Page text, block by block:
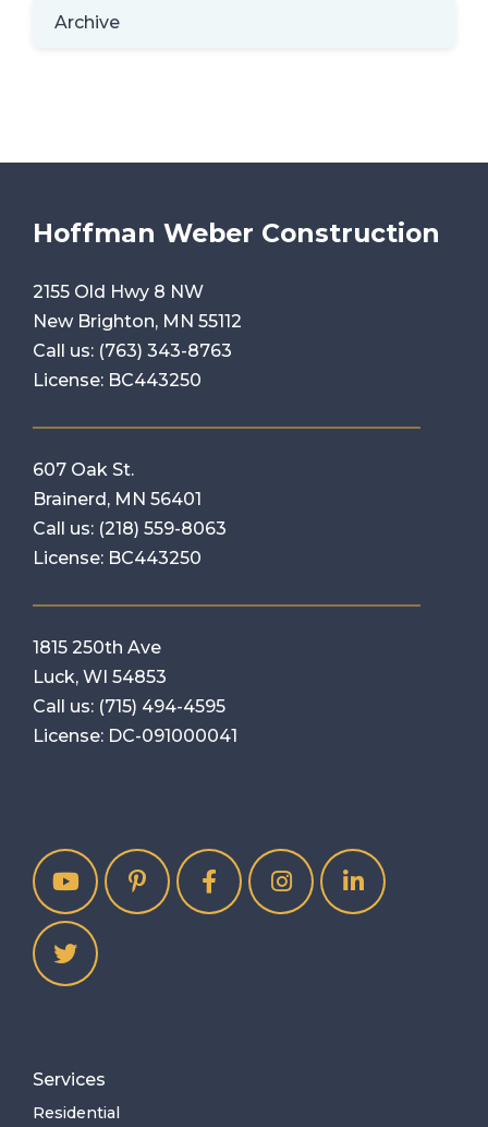
Archive
Hoffman Weber Construction
2155 Old Hwy 8 NW
New Brighton, MN 55112
Call us: (763) 343-8763
License: BC443250
607 Oak St.
Brainerd, MN 56401
Call us: (218) 559-8063
License: BC443250
1815 250th Ave
Luck, WI 54853
Call us: (715) 494-4595
License: DC-091000041
Services
Residential